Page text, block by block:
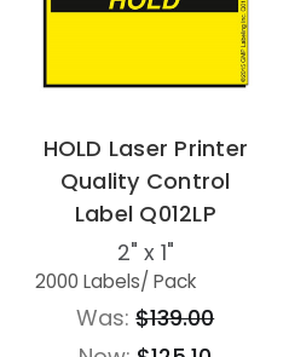
HOLD Laser Printer
Quality Control
Label Q012LP
2" x 1"
2000 Labels/ Pack
Was:$139.00